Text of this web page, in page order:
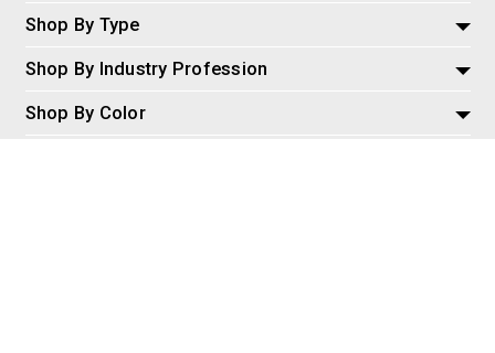
Shop By Type
Shop By Industry Profession
Shop By Color